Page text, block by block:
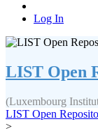
Log In
LIST Open
(Luxembourg
LIST Open
>